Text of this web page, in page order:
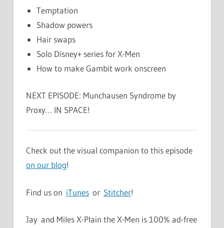
Temptation
Shadow powers
Hair swaps
Solo Disney+ series for X-Men
How to make Gambit work onscreen
NEXT EPISODE: Munchausen Syndrome by
Proxy… IN SPACE!
Check out the visual companion to this episode
on our blog!
Find us on iTunes or Stitcher!
Jay and Miles X-Plain the X-Men is 100% ad-free